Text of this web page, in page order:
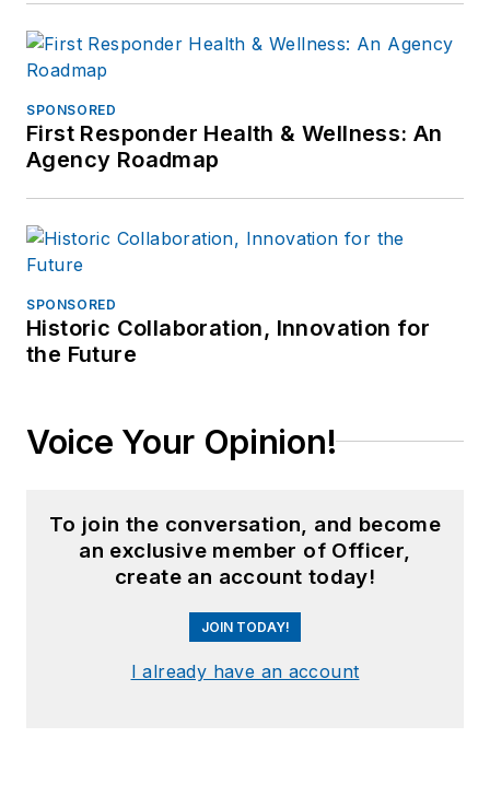
SPONSORED
First Responder Health & Wellness: An
Agency Roadmap
SPONSORED
Historic Collaboration, Innovation for
the Future
Voice Your Opinion!
To join the conversation, and become
an exclusive member of Officer,
create an account today!
JOIN TODAY!
I already have an account